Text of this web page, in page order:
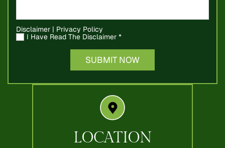
Disclaimer | Privacy Policy
I Have Read The Disclaimer *
LOCATION